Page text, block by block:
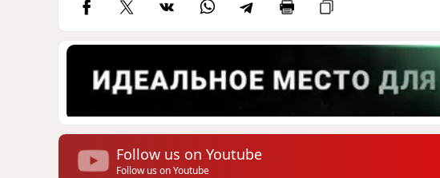
Follow us on Youtube
Follow us on Youtube